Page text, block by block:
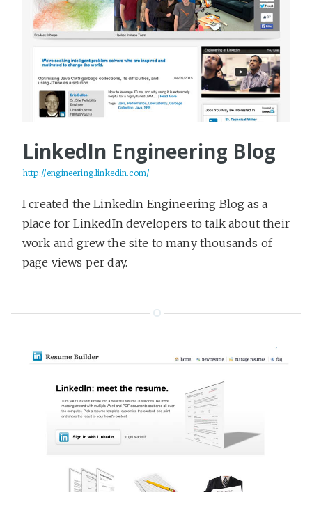
LinkedIn Engineering Blog
http://engineering.linkedin.com/
I created the LinkedIn Engineering Blog as a
place for LinkedIn developers to talk about their
work and grew the site to many thousands of
page views per day.